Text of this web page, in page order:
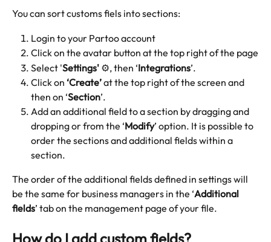
You can sort customs fiels into sections:
Login to your Partoo account
Click on the avatar button at the top right of the page
Select 'Settings' ⚙️, then ‘Integrations’.
Click on ‘Create’ at the top right of the screen and
then on ‘Section’.
Add an additional field to a section by dragging and
dropping or from the ‘Modify’ option. It is possible to
order the sections and additional fields within a
section.
The order of the additional fields defined in settings will
be the same for business managers in the ‘Additional
fields’ tab on the management page of your file.
How do I add custom fields?